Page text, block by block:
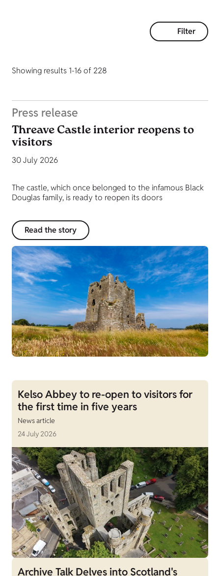
Filter
Showing results 1-16 of 228
Press release
Threave Castle interior reopens to
visitors
30 July 2026
The castle, which once belonged to the infamous Black
Douglas family, is ready to reopen its doors
Read the story
Kelso Abbey to re-open to visitors for
the first time in five years
News article
24 July 2026
Archive Talk Delves into Scotland's